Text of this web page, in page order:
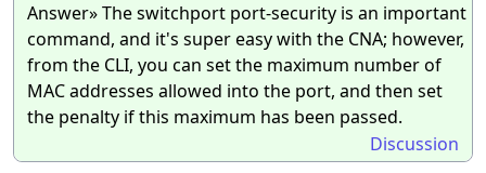
Answer» The switchport port-security is an important
command, and it's super easy with the CNA; however,
from the CLI, you can set the maximum number of
MAC addresses allowed into the port, and then set
the penalty if this maximum has been passed.
Discussion